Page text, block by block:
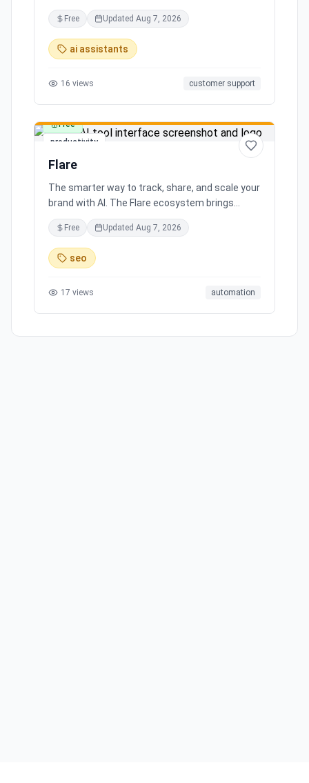
customers for its impact and time-saving
features.
Free Updated Aug 7, 2026
ai assistants
16 views customer support
productivity
Free
Flare
The smarter way to track, share, and scale your
brand with AI. The Flare ecosystem brings
together all the tools you need for effortless
brand growth in 3 simple steps. Seamlessly
integrates with leading social media platforms,
offering simple and transparent pricing. Ready
Free Updated Aug 7, 2026
seo
17 views automation